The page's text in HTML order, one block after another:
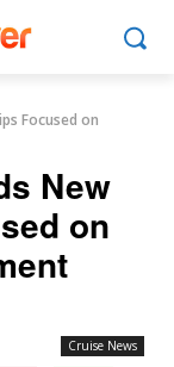
Focused on
New
on
Cruise News